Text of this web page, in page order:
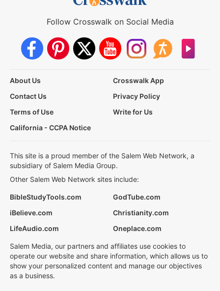
Follow Crosswalk on Social Media
About Us
Crosswalk App
Contact Us
Privacy Policy
Terms of Use
Write for Us
California - CCPA Notice
This site is a proud member of the Salem Web Network, a
subsidiary of Salem Media Group.
Other Salem Web Network sites include:
BibleStudyTools.com
GodTube.com
iBelieve.com
Christianity.com
LifeAudio.com
Oneplace.com
Salem Media, our partners and affiliates use cookies to
operate our website and share information, which allows us to
show your personalized content and manage our objectives
as a business.